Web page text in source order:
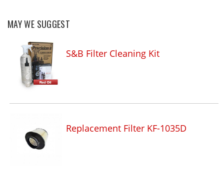
MAY WE SUGGEST
S&B Filter Cleaning Kit
Replacement Filter KF-1035D